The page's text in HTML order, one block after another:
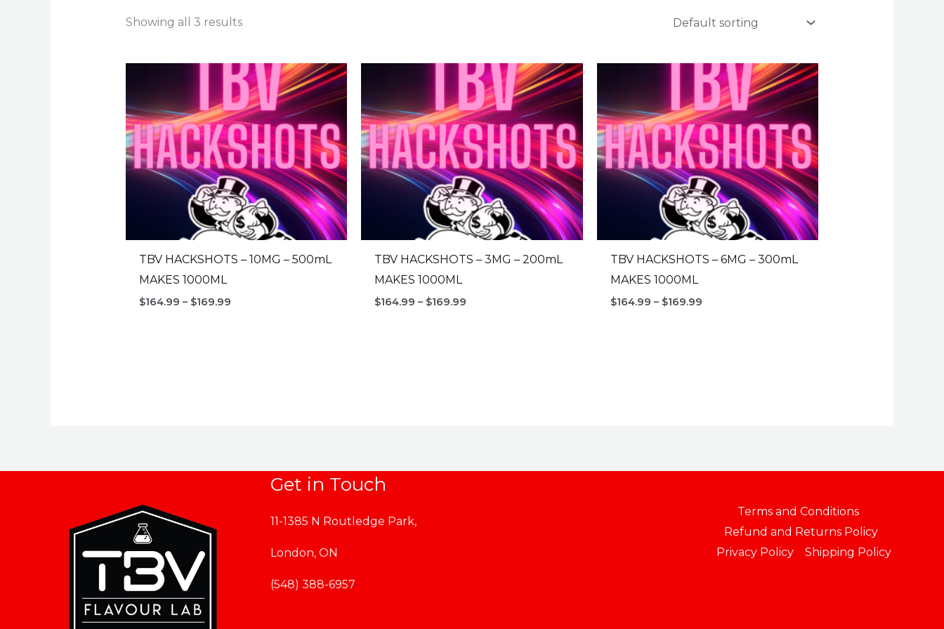
Showing all 3 results
TBV HACKSHOTS – 10MG – 500mL
MAKES 1000ML
$164.99 – $169.99Price
TBV HACKSHOTS – 3MG – 200mL
MAKES 1000ML
$164.99 – $169.99
TBV HACKSHOTS – 6MG – 300mL
MAKES 1000ML
$164.99 – $169.99Price
Get in Touch
11-1385 N Routledge Park,
London, ON
(548) 388-6957
Terms and Conditions
Refund and Returns Policy
Privacy Policy
Shipping Policy